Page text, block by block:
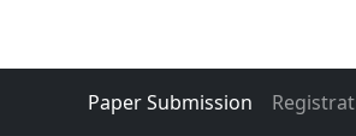
Paper Submission